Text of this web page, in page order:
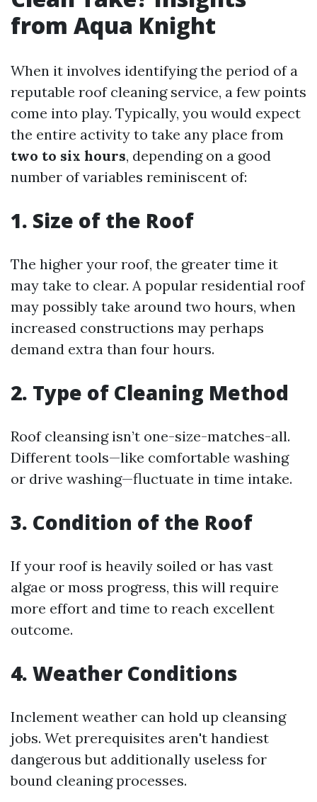
from Aqua Knight
When it involves identifying the period of a
reputable roof cleaning service, a few points
come into play. Typically, you would expect
the entire activity to take any place from
two to six hours, depending on a good
number of variables reminiscent of:
1. Size of the Roof
The higher your roof, the greater time it
may take to clear. A popular residential roof
may possibly take around two hours, when
increased constructions may perhaps
demand extra than four hours.
2. Type of Cleaning Method
Roof cleansing isn’t one-size-matches-all.
Different tools—like comfortable washing
or drive washing—fluctuate in time intake.
3. Condition of the Roof
If your roof is heavily soiled or has vast
algae or moss progress, this will require
more effort and time to reach excellent
outcome.
4. Weather Conditions
Inclement weather can hold up cleansing
jobs. Wet prerequisites aren't handiest
dangerous but additionally useless for
bound cleaning processes.